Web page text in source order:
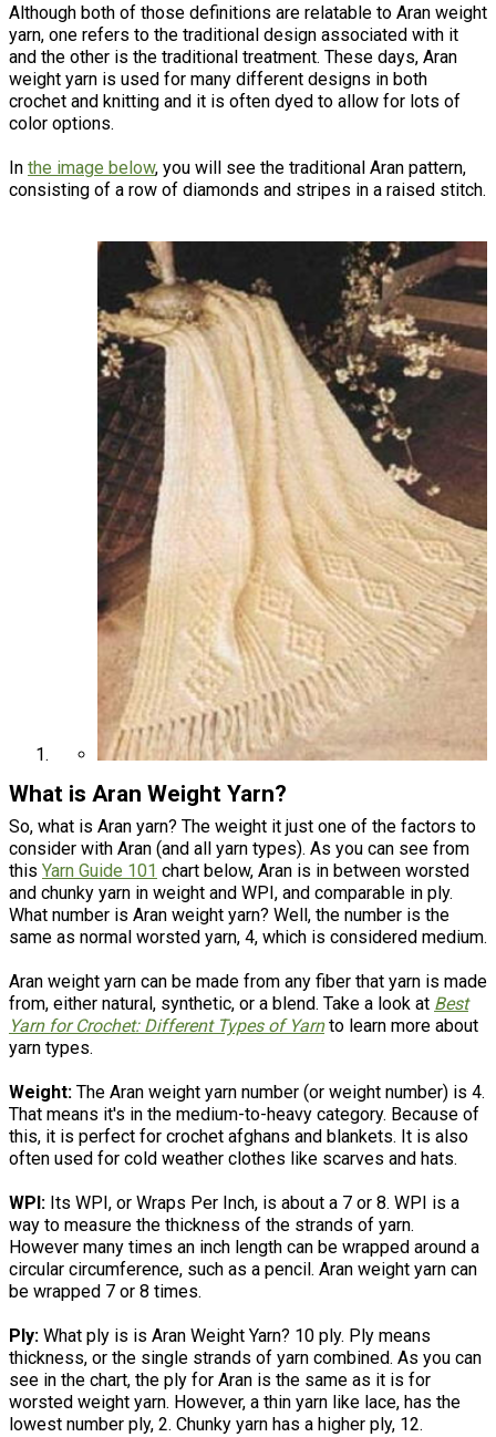
Although both of those definitions are relatable to Aran weight
yarn, one refers to the traditional design associated with it
and the other is the traditional treatment. These days, Aran
weight yarn is used for many different designs in both
crochet and knitting and it is often dyed to allow for lots of
color options.
In the image below, you will see the traditional Aran pattern,
consisting of a row of diamonds and stripes in a raised stitch.
What is Aran Weight Yarn?
So, what is Aran yarn? The weight it just one of the factors to
consider with Aran (and all yarn types). As you can see from
this Yarn Guide 101 chart below, Aran is in between worsted
and chunky yarn in weight and WPI, and comparable in ply.
What number is Aran weight yarn? Well, the number is the
same as normal worsted yarn, 4, which is considered medium.
Aran weight yarn can be made from any fiber that yarn is made
from, either natural, synthetic, or a blend. Take a look at Best
Yarn for Crochet: Different Types of Yarnto learn more about
yarn types.
Weight: The Aran weight yarn number (or weight number) is 4.
That means it's in the medium-to-heavy category. Because of
this, it is perfect for crochet afghans and blankets. It is also
often used for cold weather clothes like scarves and hats.
WPI: Its WPI, or Wraps Per Inch, is about a 7 or 8. WPI is a
way to measure the thickness of the strands of yarn.
However many times an inch length can be wrapped around a
circular circumference, such as a pencil. Aran weight yarn can
be wrapped 7 or 8 times.
Ply: What ply is is Aran Weight Yarn? 10 ply. Ply means
thickness, or the single strands of yarn combined. As you can
see in the chart, the ply for Aran is the same as it is for
worsted weight yarn. However, a thin yarn like lace, has the
lowest number ply, 2. Chunky yarn has a higher ply, 12.